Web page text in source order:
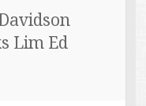
Lim Ed